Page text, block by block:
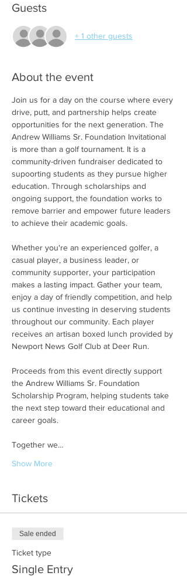
Guests
+ 1 other guests
About the event
Join us for a day on the course where every
drive, putt, and partnership helps create
opportunities for the next generation. The
Andrew Williams Sr. Foundation Invitational
is more than a golf tournament. It is a
community-driven fundraiser dedicated to
supoorting students as they pursue higher
education. Through scholarships and
ongoing support, the foundation works to
remove barrier and empower future leaders
to achieve their academic goals.
Whether you're an experienced golfer, a
casual player, a business leader, or
community supporter, your participation
makes a lasting impact. Gather your team,
enjoy a day of friendly competition, and help
us continue investing in deserving students
throughout our community. Each player
receives an artisan boxed lunch provided by
Newport News Golf Club at Deer Run.
Proceeds from this event directly support
the Andrew Williams Sr. Foundation
Scholarship Program, helping students take
the next step toward their educational and
career goals.
Together we…
Show More
Tickets
Sale ended
Ticket type
Single Entry